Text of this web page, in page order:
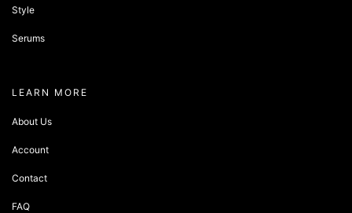
Style
Serums
LEARN MORE
about sandbox
About Us
Account
Contact
FAQ